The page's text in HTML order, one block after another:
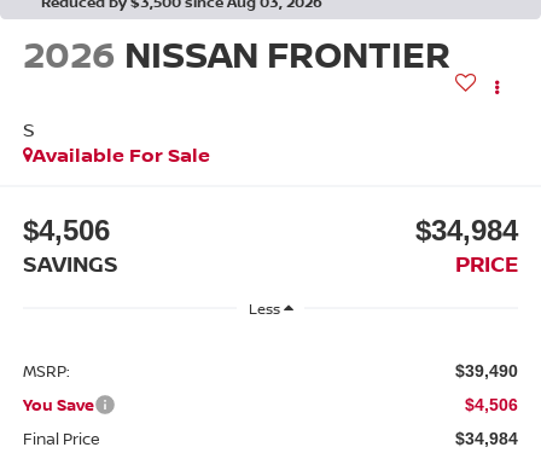
2026 NISSAN FRONTIER
S
Available For Sale
$4,506
SAVINGS
$34,984
PRICE
Less
MSRP: $39,490
You Save $4,506
Final Price $34,984